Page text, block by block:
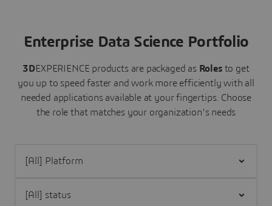
Enterprise Data Science Portfolio
3DEXPERIENCE products are packaged as Roles to get
you up to speed faster and work more efficiently with all
needed applications available at your fingertips. Choose
the role that matches your organization's needs